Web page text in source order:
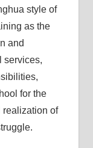
style of
as the
and
services,
for the
realization of